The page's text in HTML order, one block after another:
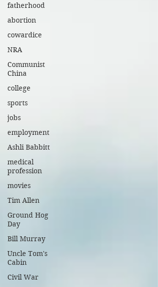
fatherhood
abortion
cowardice
NRA
Communist
China
college
sports
jobs
employment
Ashli Babbitt
medical
profession
movies
Tim Allen
Ground Hog
Day
Bill Murray
Uncle Tom's
Cabin
Civil War